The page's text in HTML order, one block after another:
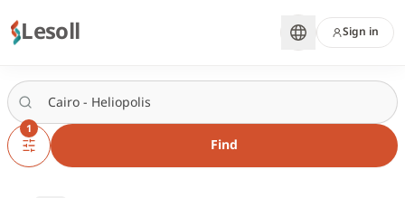
Lesoll Sign in
1
Find